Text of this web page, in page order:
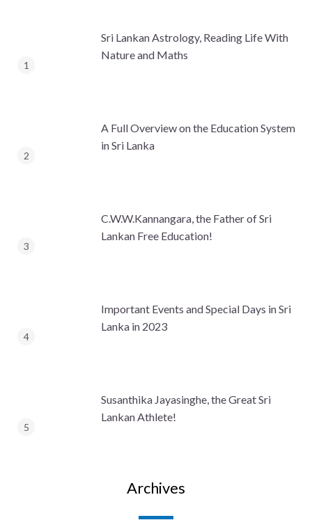
Sri Lankan Astrology, Reading Life With
Nature and Maths
A Full Overview on the Education System
in Sri Lanka
C.W.W.Kannangara, the Father of Sri
Lankan Free Education!
Important Events and Special Days in Sri
Lanka in 2023
Susanthika Jayasinghe, the Great Sri
Lankan Athlete!
Archives